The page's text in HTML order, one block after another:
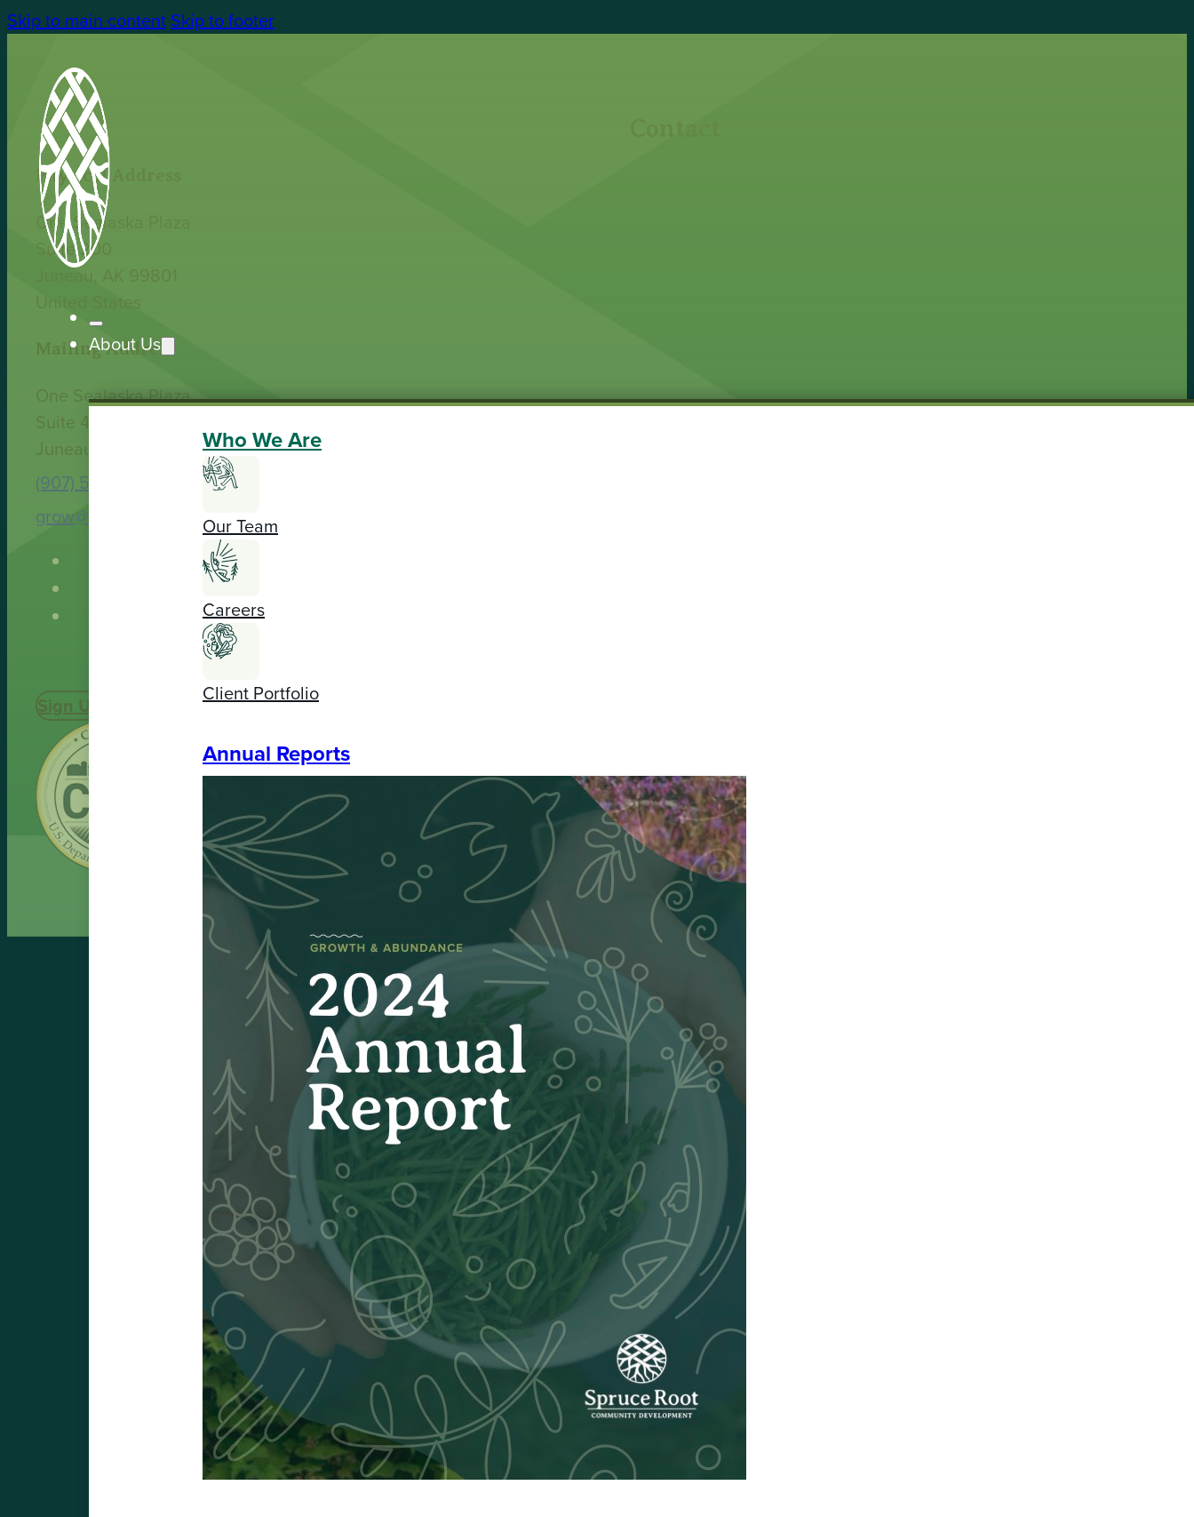
Skip to main contentSkip to footer
About Us
Who We Are
Our Team
Careers
Client Portfolio
Annual Reports
Physical Address
One Sealaska Plaza
Suite 200
Juneau, AK 99801
Mailing Address
One Sealaska Plaza
Suite 400
Juneau, AK 99801
(907) 586-9251
grow@spruceroot.org
Sign Up Today